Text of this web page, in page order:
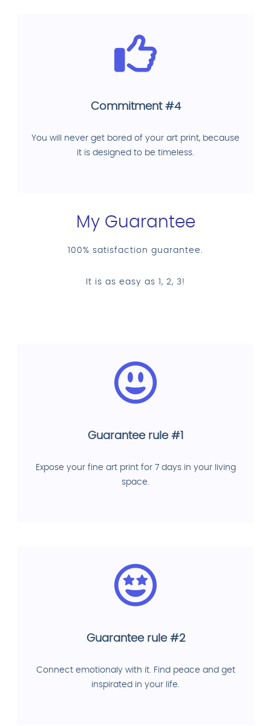
Commitment #4
You will never get bored of your art print, because
it is designed to be timeless.
My Guarantee
100% satisfaction guarantee.
It is as easy as 1, 2, 3!
Guarantee rule #1
Expose your fine art print for 7 days in your living
space.
Guarantee rule #2
Connect emotionaly with it. Find peace and get
inspirated in your life.